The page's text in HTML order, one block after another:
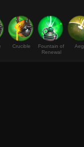
Crucible
Fountain of
Renewal